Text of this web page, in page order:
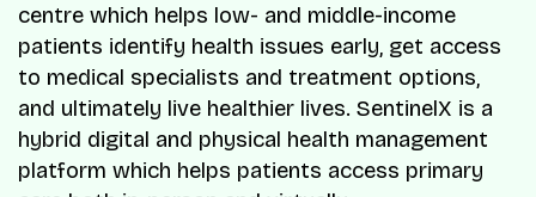
centre which helps low- and middle-income
patients identify health issues early, get access
to medical specialists and treatment options,
and ultimately live healthier lives. SentinelX is a
hybrid digital and physical health management
platform which helps patients access primary